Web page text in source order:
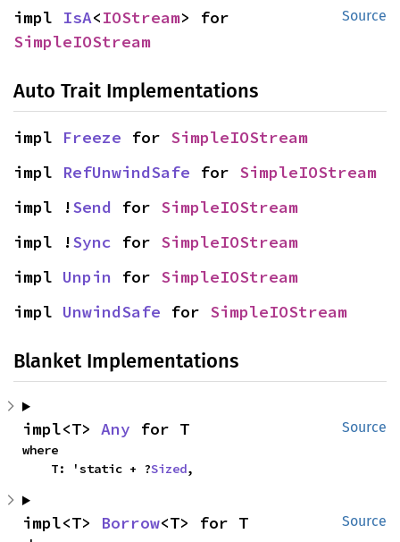
Source
impl IsA<IOStream
SimpleIOStream
Auto Trait Implementations
impl Freeze for SimpleIOStream
impl RefUnwindSafe for SimpleIOStream
impl !Send for SimpleIOStream
impl !Sync for SimpleIOStream
impl Unpin for SimpleIOStream
impl UnwindSafe for SimpleIOStream
Blanket Implementations
Source
impl<T> Any for T
where
    T: 'static + ?
Sized,
Source
impl<T> Borrow<T> for T